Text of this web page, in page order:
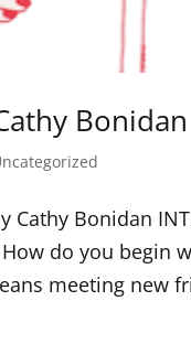
Bonidan
Cathy Bonidan
How do you
meeting new